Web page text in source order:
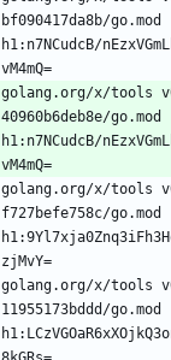
bf090417da8b/go.mod
h1:n7NCudcB/
golang.org/x/tools
40960b6deb8e/go.mod
h1:n7NCudcB/
golang.org/x/tools
f727befe758c/go.mod
golang.org/x/tools
11955173bddd/go.mod